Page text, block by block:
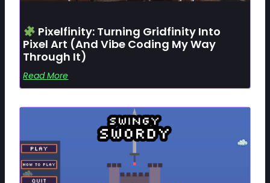
Pixelfinity: Turning Gridfinity Into
Pixel Art (and Vibe Coding My Way
Through It)
Read More